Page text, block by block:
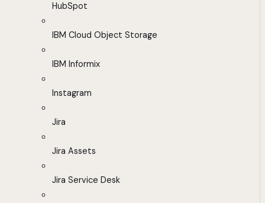
HubSpot
IBM Cloud Object Storage
IBM Informix
Instagram
Jira
Jira Assets
Jira Service Desk